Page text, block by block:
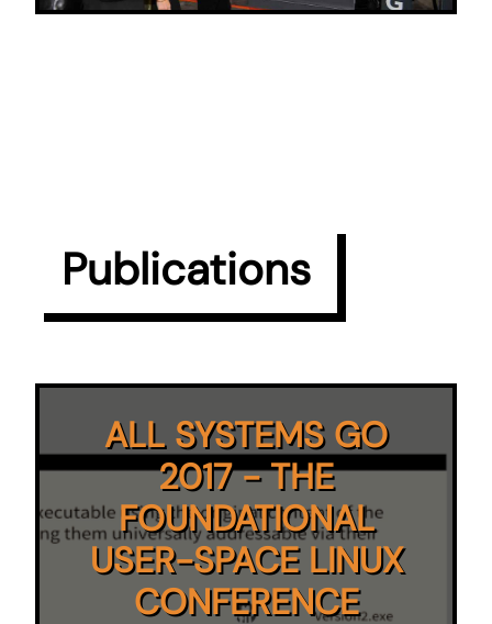
Publications
ALL SYSTEMS GO
2017 - THE
FOUNDATIONAL
USER-SPACE LINUX
CONFERENCE